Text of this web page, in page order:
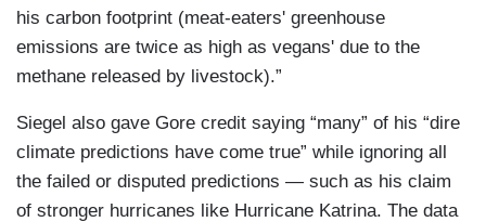
his carbon footprint (meat-eaters' greenhouse
emissions are twice as high as vegans' due to the
methane released by livestock).”
Siegel also gave Gore credit saying “many” of his “dire
climate predictions have come true” while ignoring all
the failed or disputed predictions — such as his claim
of stronger hurricanes like Hurricane Katrina. The data